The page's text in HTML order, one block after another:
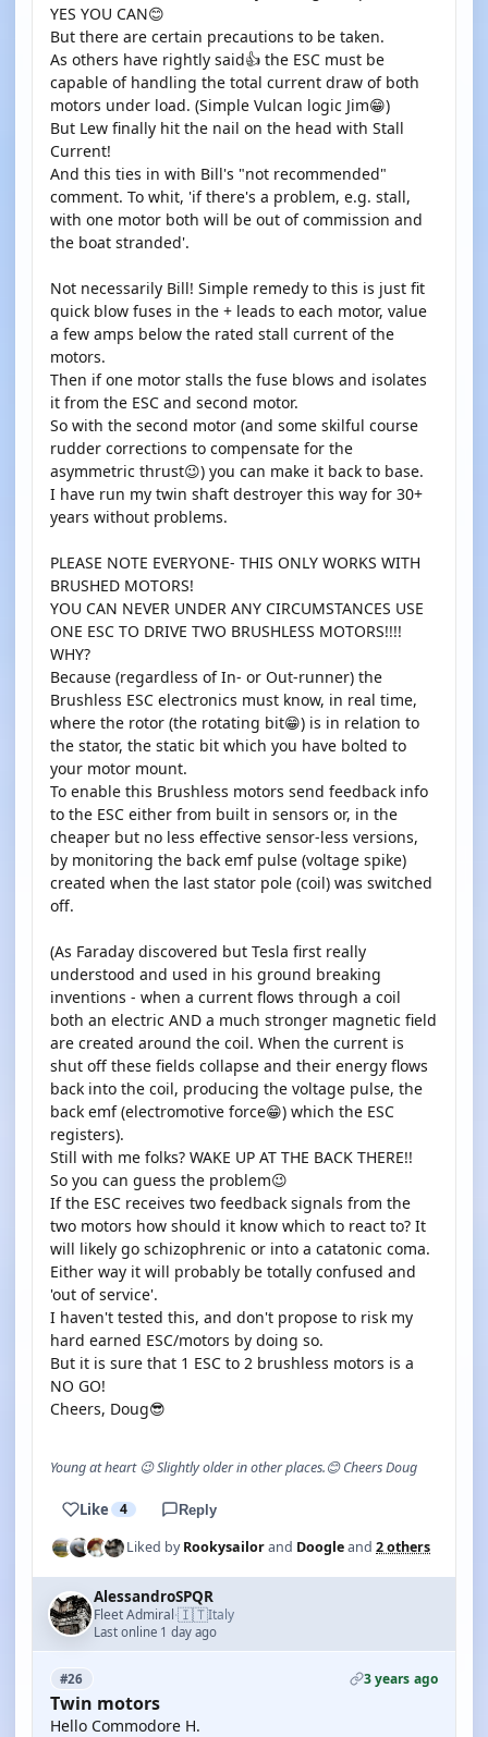
YES YOU CAN😊
But there are certain precautions to be taken.
As others have rightly said👍 the ESC must be
capable of handling the total current draw of both
motors under load. (Simple Vulcan logic Jim😁)
But Lew finally hit the nail on the head with Stall
Current!
And this ties in with Bill's "not recommended"
comment. To whit, 'if there's a problem, e.g. stall,
with one motor both will be out of commission and
the boat stranded'.
Not necessarily Bill! Simple remedy to this is just fit
quick blow fuses in the + leads to each motor, value
a few amps below the rated stall current of the
motors.
Then if one motor stalls the fuse blows and isolates
it from the ESC and second motor.
So with the second motor (and some skilful course
rudder corrections to compensate for the
asymmetric thrust😉) you can make it back to base.
I have run my twin shaft destroyer this way for 30+
years without problems.
PLEASE NOTE EVERYONE- THIS ONLY WORKS WITH
BRUSHED MOTORS!
YOU CAN NEVER UNDER ANY CIRCUMSTANCES USE
ONE ESC TO DRIVE TWO BRUSHLESS MOTORS!!!!
WHY?
Because (regardless of In- or Out-runner) the
Brushless ESC electronics must know, in real time,
where the rotor (the rotating bit😁) is in relation to
the stator, the static bit which you have bolted to
your motor mount.
To enable this Brushless motors send feedback info
to the ESC either from built in sensors or, in the
cheaper but no less effective sensor-less versions,
by monitoring the back emf pulse (voltage spike)
created when the last stator pole (coil) was switched
off.
(As Faraday discovered but Tesla first really
understood and used in his ground breaking
inventions - when a current flows through a coil
both an electric AND a much stronger magnetic field
are created around the coil. When the current is
shut off these fields collapse and their energy flows
back into the coil, producing the voltage pulse, the
back emf (electromotive force😁) which the ESC
registers).
Still with me folks? WAKE UP AT THE BACK THERE!!
So you can guess the problem😉
If the ESC receives two feedback signals from the
two motors how should it know which to react to? It
will likely go schizophrenic or into a catatonic coma.
Either way it will probably be totally confused and
'out of service'.
I haven't tested this, and don't propose to risk my
hard earned ESC/motors by doing so.
But it is sure that 1 ESC to 2 brushless motors is a
NO GO!
Cheers, Doug😎
Young at heart 😉 Slightly older in other places.😊 Cheers Doug
Like 4 Reply
Liked byRookysailorand Doogleand 2 others
AlessandroSPQR
Fleet Admiral·🇮🇹Italy
Last online 1 day ago
#26 3 years ago
Twin motors
Hello Commodore H.